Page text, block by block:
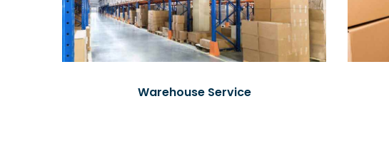
Warehouse Service